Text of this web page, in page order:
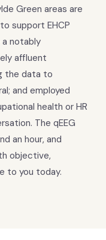
Green areas are
support EHCP
notably
affluent
the data to
and employed
health or HR
The qEEG
an hour, and
objective,
to you today.